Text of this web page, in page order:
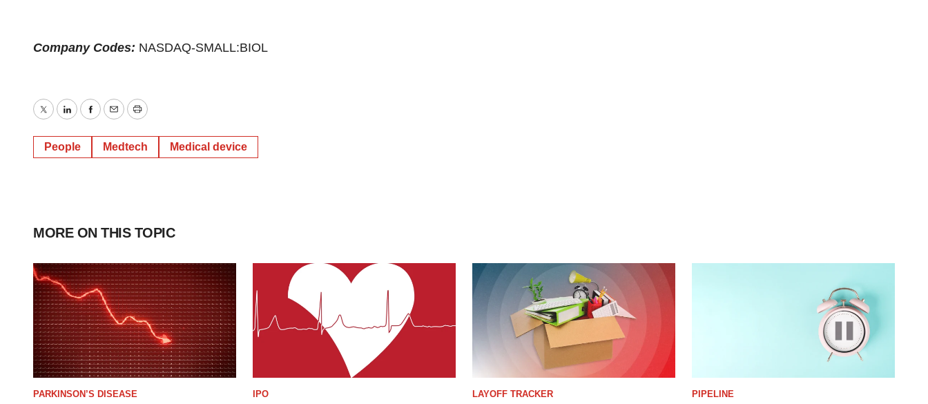
Company Codes: NASDAQ-SMALL:BIOL
TwitterLinkedInFacebook
EmailPrint
People Medtech Medical device
MORE ON THIS TOPIC
PARKINSON’S DISEASE IPO LAYOFF TRACKER PIPELINE